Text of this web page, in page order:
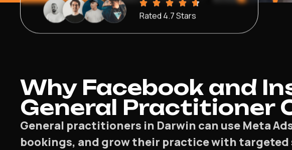
Rated 4.7 Stars
Why Facebook and
General Practitioner
General practitioners in Darwin can use Meta
bookings, and grow their practice with